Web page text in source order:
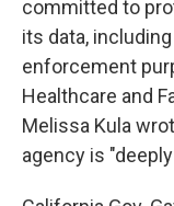
committed to
its data,
enforcement
Healthcare and
Melissa Kula
agency is